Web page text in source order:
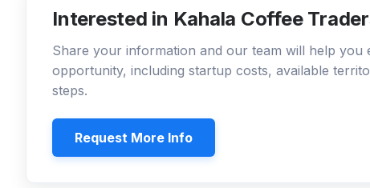
Interested in Kahala Coffee
Share your information and our team will help you
opportunity, including startup costs, available
steps.
Request More Info